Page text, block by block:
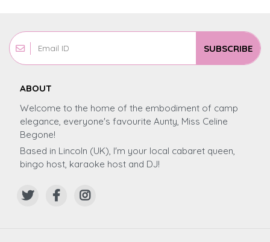
SUBSCRIBE
ABOUT
Welcome to the home of the embodiment of camp
elegance, everyone's favourite Aunty, Miss Celine
Begone!
Based in Lincoln (UK), I'm your local cabaret queen,
bingo host, karaoke host and DJ!